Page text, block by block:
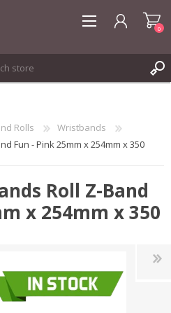
0
Rolls
Wristbands
Fun - Pink 25mm x 254mm x 350
Roll Z-Band
x 254mm x 350